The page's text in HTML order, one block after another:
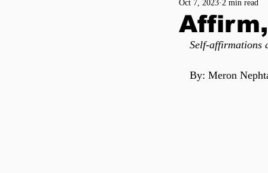
Oct 7, 2023 2 min read
Self-affirmations
By: Meron